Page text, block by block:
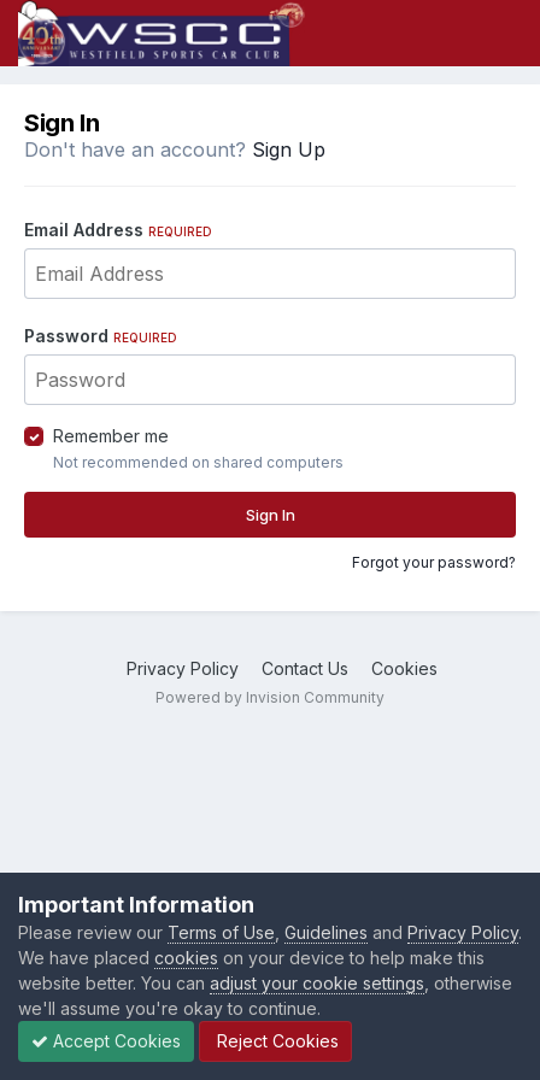
Sign In
Don't have an account? Sign Up
Email Address REQUIRED
Password REQUIRED
Remember me
Not recommended on shared computers
Sign In
Forgot your password?
Privacy Policy Contact Us Cookies
Powered by Invision Community
Important Information
Please review our Terms of Use Guidelines and Privacy Policy.
We have placed cookies on your device to help make this
website better. You can adjust your cookie settings , otherwise
we'll assume you're okay to continue.
Accept Cookies
Reject Cookies